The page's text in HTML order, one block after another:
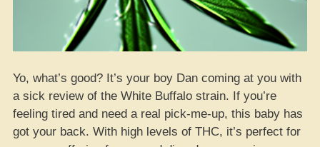
Yo, what’s good? It’s your boy Dan coming at you with
a sick review of the White Buffalo strain. If you’re
feeling tired and need a real pick-me-up, this baby has
got your back. With high levels of THC, it’s perfect for